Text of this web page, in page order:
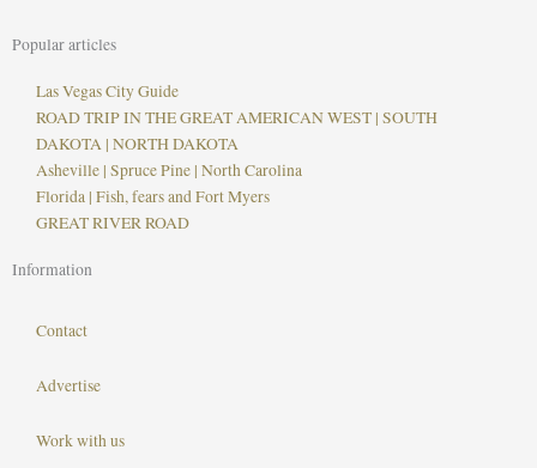
Popular articles
Las Vegas City Guide
ROAD TRIP IN THE GREAT AMERICAN WEST | SOUTH
DAKOTA | NORTH DAKOTA
Asheville | Spruce Pine | North Carolina
Florida | Fish, fears and Fort Myers
GREAT RIVER ROAD
Information
Contact
Advertise
Work with us